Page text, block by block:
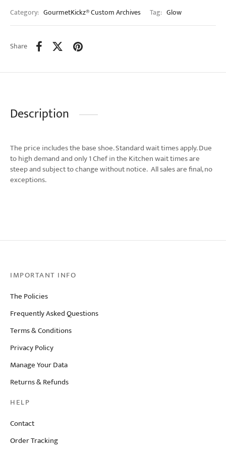
Category: GourmetKickz® Custom Archives Tag: Glow
Share
Description
The price includes the base shoe. Standard wait times apply. Due
to high demand and only 1 Chef in the Kitchen wait times are
steep and subject to change without notice. All sales are final, no
exceptions.
IMPORTANT INFO
The Policies
Frequently Asked Questions
Terms & Conditions
Privacy Policy
Manage Your Data
Returns & Refunds
HELP
Contact
Order Tracking